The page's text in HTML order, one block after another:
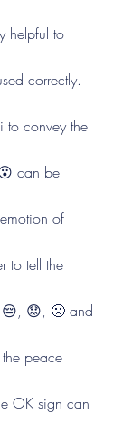
helpful to
correctly.
to convey the
can be
of
to tell the
😔, 😟, 🙁 and
peace
OK sign can